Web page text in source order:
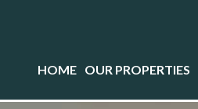
HOME OUR PROPERTIES